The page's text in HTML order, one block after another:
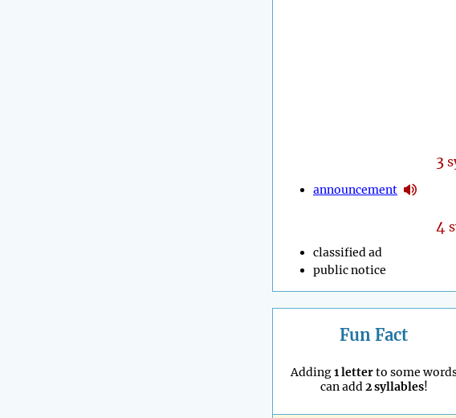
3
announcement
4
classified ad
public notice
Fun Fact
Adding1 letterto some
can add2 syllables!